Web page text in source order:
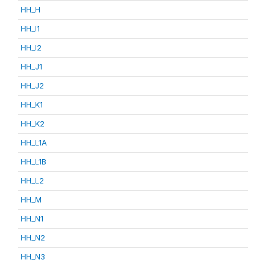
HH_H
HH_I1
HH_I2
HH_J1
HH_J2
HH_K1
HH_K2
HH_L1A
HH_L1B
HH_L2
HH_M
HH_N1
HH_N2
HH_N3